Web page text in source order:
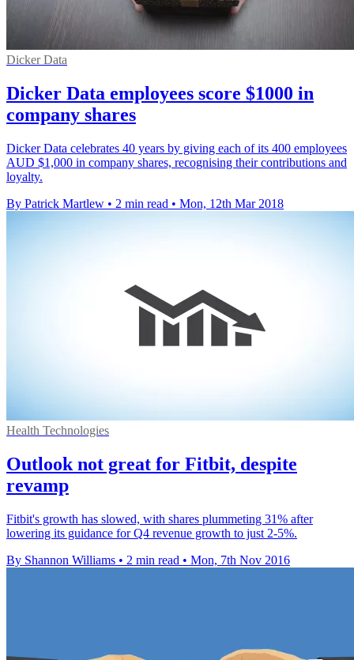
Dicker Data
Dicker Data employees score $1000 in
company shares
Dicker Data celebrates 40 years by giving each of its 400 employees
AUD $1,000 in company shares, recognising their contributions and
loyalty.
By Patrick Martlew • 2 min read • Mon, 12th Mar 2018
Health Technologies
Outlook not great for Fitbit, despite
revamp
Fitbit's growth has slowed, with shares plummeting 31% after
lowering its guidance for Q4 revenue growth to just 2-5%.
By Shannon Williams • 2 min read • Mon, 7th Nov 2016